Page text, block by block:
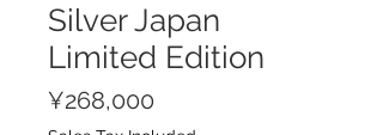
Silver Japan
Limited Edition
¥268,000